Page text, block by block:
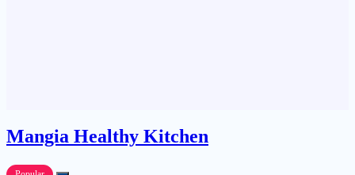
Mangia Healthy Kitchen